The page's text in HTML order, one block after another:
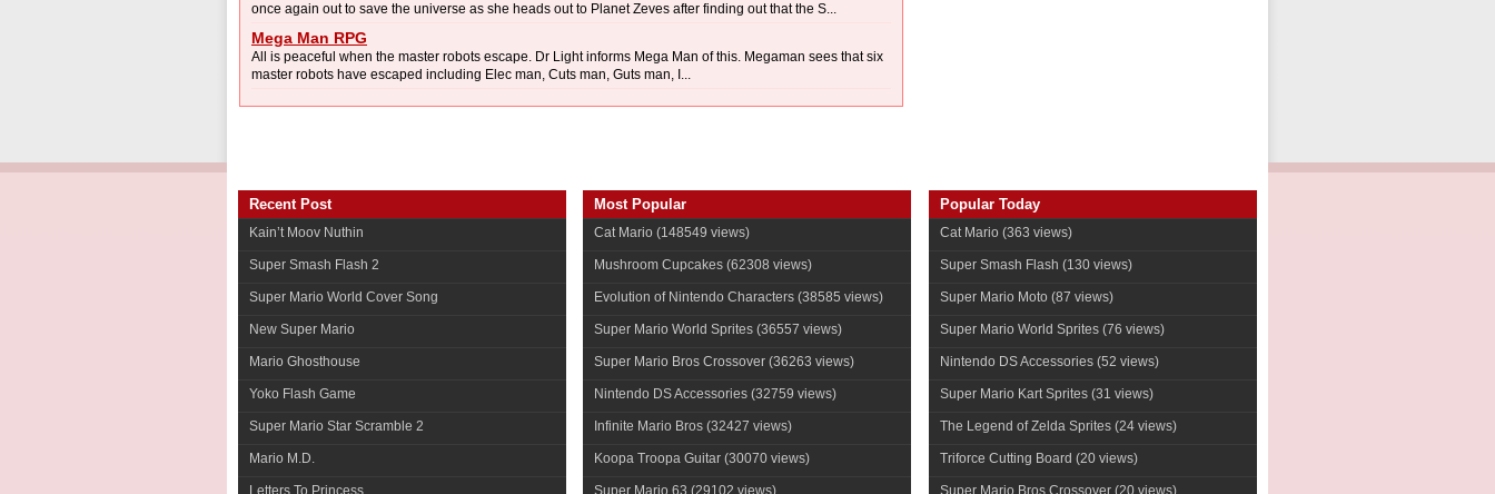
once again out to save the universe as she heads out to Planet Zeves after finding out that the S...
Mega Man RPG
All is peaceful when the master robots escape. Dr Light informs Mega Man of this. Megaman sees that six
master robots have escaped including Elec man, Cuts man, Guts man, I...
Recent Post
Kain’t Moov Nuthin
Super Smash Flash 2
Super Mario World Cover Song
New Super Mario
Mario Ghosthouse
Yoko Flash Game
Super Mario Star Scramble 2
Mario M.D.
Letters To Princess
Most Popular
Cat Mario (148549 views)
Mushroom Cupcakes (62308 views)
Evolution of Nintendo Characters (38585 views)
Super Mario World Sprites (36557 views)
Super Mario Bros Crossover (36263 views)
Nintendo DS Accessories (32759 views)
Infinite Mario Bros (32427 views)
Koopa Troopa Guitar (30070 views)
Super Mario 63 (29102 views)
Popular Today
Cat Mario (363 views)
Super Smash Flash (130 views)
Super Mario Moto (87 views)
Super Mario World Sprites (76 views)
Nintendo DS Accessories (52 views)
Super Mario Kart Sprites (31 views)
The Legend of Zelda Sprites (24 views)
Triforce Cutting Board (20 views)
Super Mario Bros Crossover (20 views)